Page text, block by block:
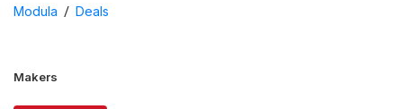
Modula / Deals
Makers